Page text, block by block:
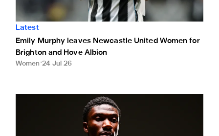
Latest
Emily Murphy leaves Newcastle United Women for
Brighton and Hove Albion
Women 24 Jul 26